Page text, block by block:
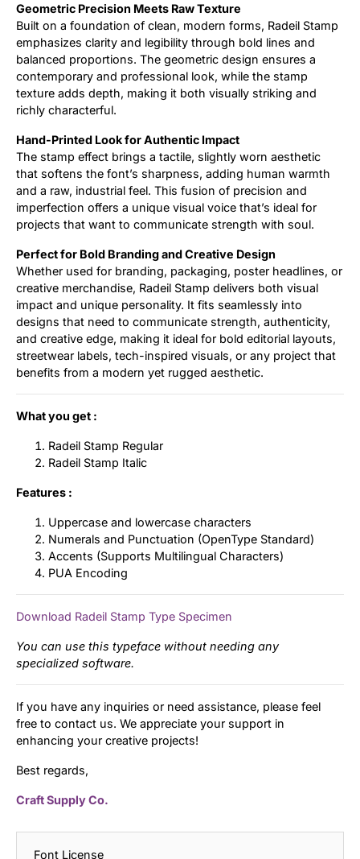
Geometric Precision Meets Raw Texture
Built on a foundation of clean, modern forms, Radeil Stamp
emphasizes clarity and legibility through bold lines and
balanced proportions. The geometric design ensures a
contemporary and professional look, while the stamp
texture adds depth, making it both visually striking and
richly characterful.
Hand-Printed Look for Authentic Impact
The stamp effect brings a tactile, slightly worn aesthetic
that softens the font’s sharpness, adding human warmth
and a raw, industrial feel. This fusion of precision and
imperfection offers a unique visual voice that’s ideal for
projects that want to communicate strength with soul.
Perfect for Bold Branding and Creative Design
Whether used for branding, packaging, poster headlines, or
creative merchandise, Radeil Stamp delivers both visual
impact and unique personality. It fits seamlessly into
designs that need to communicate strength, authenticity,
and creative edge, making it ideal for bold editorial layouts,
streetwear labels, tech-inspired visuals, or any project that
benefits from a modern yet rugged aesthetic.
What you get :
Radeil Stamp Regular
Radeil Stamp Italic
Features :
Uppercase and lowercase characters
Numerals and Punctuation (OpenType Standard)
Accents (Supports Multilingual Characters)
PUA Encoding
Download Radeil Stamp Type Specimen
You can use this typeface without needing any
specialized software.
If you have any inquiries or need assistance, please feel
free to contact us. We appreciate your support in
enhancing your creative projects!
Best regards,
Craft Supply Co.
Font License